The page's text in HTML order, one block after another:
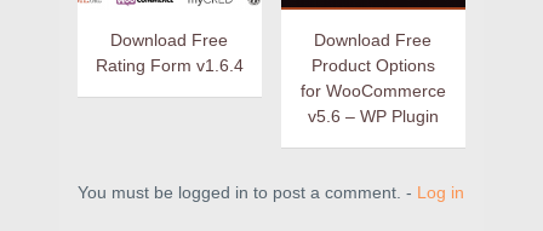
Download Free
Rating Form v1.6.4
Download Free
Product Options
for WooCommerce
v5.6 – WP Plugin
You must be logged in to post a comment. - Log in